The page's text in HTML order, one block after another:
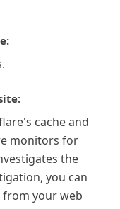
cache and
monitors for
the
you can
your web